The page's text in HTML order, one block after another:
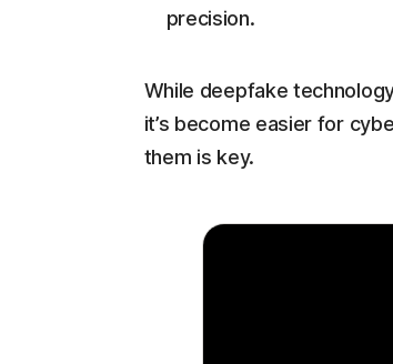
precision.
While deepfake
it’s become easier for
them is key.